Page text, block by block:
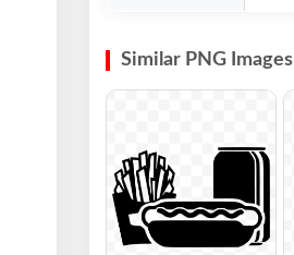
Similar PNG Images